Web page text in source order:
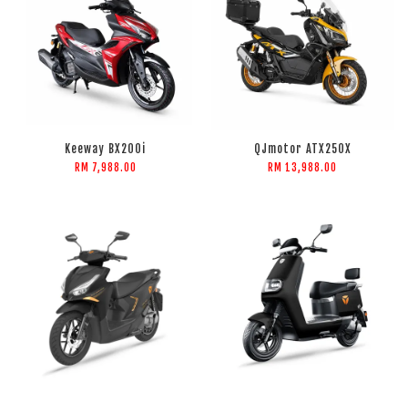
Keeway BX200i
RM 7,988.00
QJmotor ATX250X
RM 13,988.00